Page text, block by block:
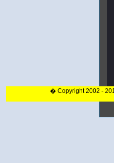
� Copyright 2002 -